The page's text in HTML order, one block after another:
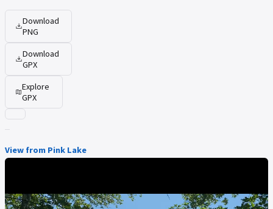
Download
PNG
Download
GPX
Explore
GPX
View from Pink Lake